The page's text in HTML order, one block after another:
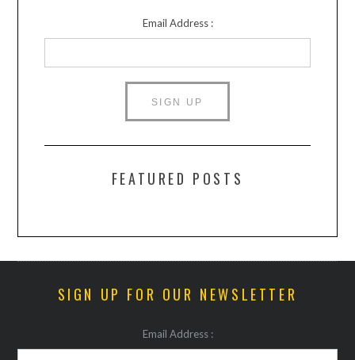
Email Address :
FEATURED POSTS
SIGN UP FOR OUR NEWSLETTER
Email Address :